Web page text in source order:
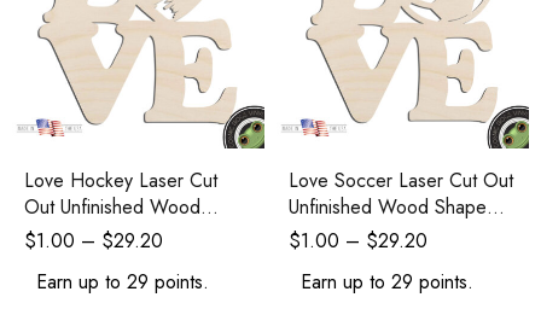
Love Hockey Laser Cut
Out Unfinished Wood
Shape Craft Supply
$1.00 – $29.20
Earn up to 29 points.
Love Soccer Laser Cut Out
Unfinished Wood Shape
Craft Supply
$1.00 – $29.20
Earn up to 29 points.